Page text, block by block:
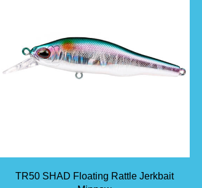
TR50 SHAD Floating Rattle Jerkbait